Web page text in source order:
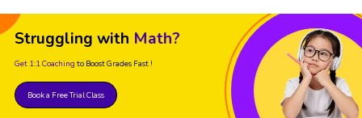
Struggling with Math?
Get 1:1 Coaching to Boost Grades Fast !
Book a Free Trial Class